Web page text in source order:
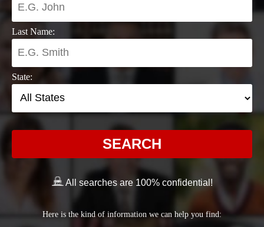
Last Name:
State:
SEARCH
All searches are 100% confidential!
Here is the kind of information we can help you find: